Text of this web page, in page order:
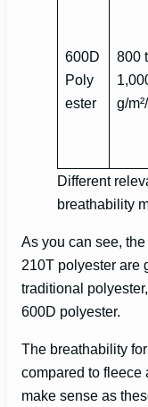
600D
Poly
ester
800
g/
Different
breathability
As you can see,
210T polyester are
traditional
600D polyester.
The breathability
compared to fleece
make sense as